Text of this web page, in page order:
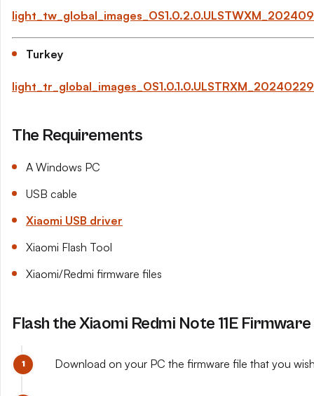
Turkey
The Requirements
A Windows PC
USB cable
Xiaomi USB driver
Xiaomi Flash Tool
Xiaomi/Redmi firmware files
Flash the Xiaomi Redmi Note 11E
Download on your PC the firmware file that you